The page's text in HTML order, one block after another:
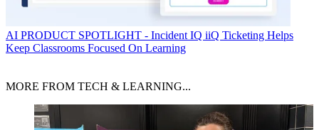
AI PRODUCT SPOTLIGHT - Incident IQ iiQ Ticketing Helps
Keep Classrooms Focused On Learning
MORE FROM TECH & LEARNING...